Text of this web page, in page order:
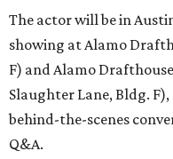
The actor will be in
showing at Alamo
F) and Alamo
Slaughter Lane, Bldg.
behind-the-scenes
Q&A.